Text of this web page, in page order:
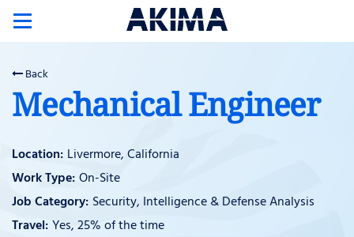
Toggle
navigation
Back
Mechanical Engineer
Livermore, California
On-Site
Security, Intelligence & Defense Analysis
Yes, 25% of the time